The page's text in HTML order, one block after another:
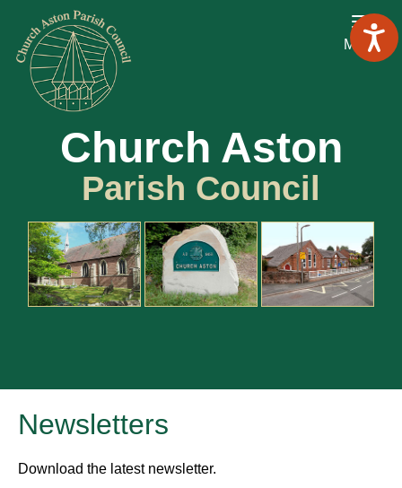
Church Aston
Parish Council
Menu
Newsletters
Download the latest newsletter.